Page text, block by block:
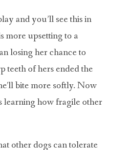
and you’ll see this in
more upsetting to a
losing her chance to
teeth of hers ended the
bite more softly. Now
learning how fragile other
other dogs can tolerate